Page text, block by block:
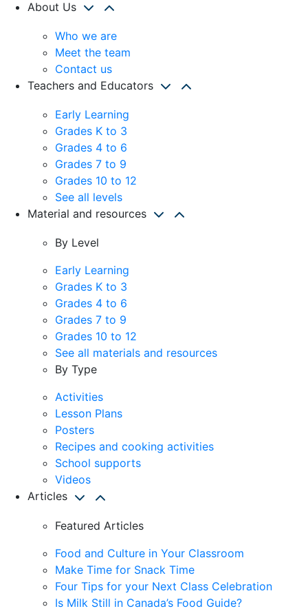
About Us
Who we are
Meet the team
Contact us
Teachers and Educators
Early Learning
Grades K to 3
Grades 4 to 6
Grades 7 to 9
Grades 10 to 12
See all levels
Material and resources
By Level
Early Learning
Grades K to 3
Grades 4 to 6
Grades 7 to 9
Grades 10 to 12
See all materials and resources
By Type
Activities
Lesson Plans
Posters
Recipes and cooking activities
School supports
Videos
Articles
Featured Articles
Food and Culture in Your Classroom
Make Time for Snack Time
Four Tips for your Next Class Celebration
Is Milk Still in Canada’s Food Guide?